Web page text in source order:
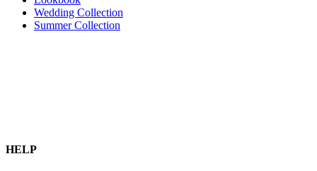
Wedding Collection
Summer Collection
HELP